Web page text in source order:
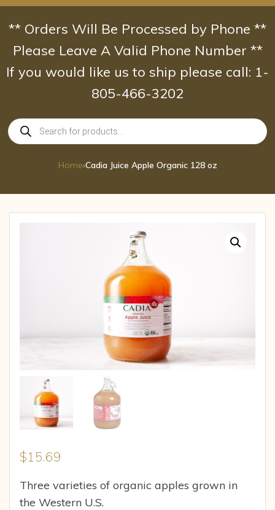
Skip
content
** Orders Will Be Processed by Phone **
Please Leave A Valid Phone Number **
If you would like us to ship please call: 1-
805-466-3202
Products
search
Home›Cadia Juice Apple Organic 128 oz
$15.69
Three varieties of organic apples grown in
the Western U.S.